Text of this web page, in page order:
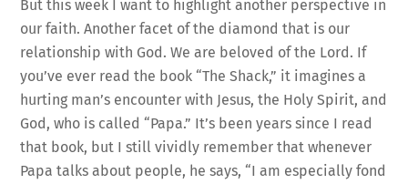
But this week I want to highlight another perspective in
our faith. Another facet of the diamond that is our
relationship with God. We are beloved of the Lord. If
you’ve ever read the book “The Shack,” it imagines a
hurting man’s encounter with Jesus, the Holy Spirit, and
God, who is called “Papa.” It’s been years since I read
that book, but I still vividly remember that whenever
Papa talks about people, he says, “I am especially fond